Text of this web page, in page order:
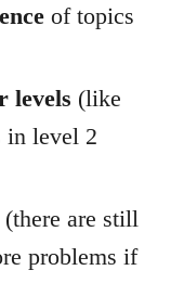
of topics
levels (like
in level 2
(there are still
problems if